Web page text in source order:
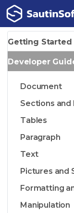
Getting Started
Developer
Document
Sections and
Tables
Paragraph
Text
Pictures and
Formatting
Manipulation